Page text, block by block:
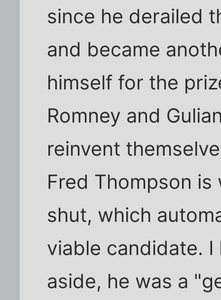
since he derailed
and became
himself for the
Romney and
reinvent
Fred Thompson
shut, which
viable candidate.
aside, he was a